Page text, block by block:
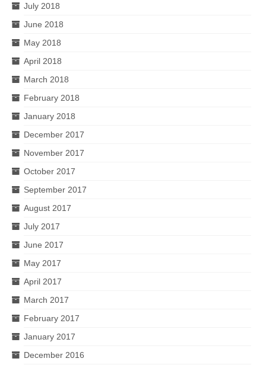
July 2018
June 2018
May 2018
April 2018
March 2018
February 2018
January 2018
December 2017
November 2017
October 2017
September 2017
August 2017
July 2017
June 2017
May 2017
April 2017
March 2017
February 2017
January 2017
December 2016